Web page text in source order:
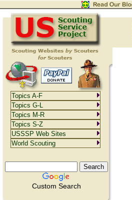
Custom Search
Topics A-F
Topics G-L
Topics M-R
Topics S-Z
USSSP Web Sites
World Scouting